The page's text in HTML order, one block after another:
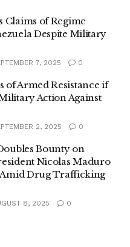
Claims of Regime
Despite Military
7, 2025 0
of Armed Resistance if
Action Against
2, 2025 0
Bounty on
Nicolas Maduro
Drug Trafficking
8, 2025 0